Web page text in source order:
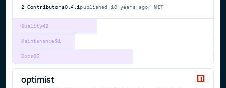
2 Contributors0.4.1published 10 years ago MIT
42
Quality
31
Maintenance
60
Docs
optimist